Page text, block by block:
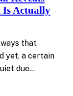
Is Actually
that
yet, a certain
due…